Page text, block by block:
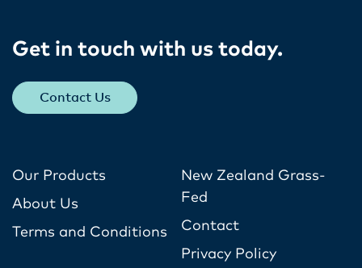
Get in touch with us today​.
Contact Us
Our Products
About Us
Terms and Conditions
New Zealand Grass-
Fed
Contact
Privacy Policy